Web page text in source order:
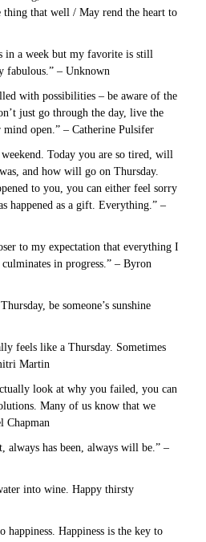
thing that well / May rend the heart to
in a week but my favorite is still
fabulous.” – Unknown
with possibilities – be aware of the
just go through the day, live the
open.” – Catherine Pulsifer
Today you are so tired, will
and how will go on Thursday.
to you, you can either feel sorry
happened as a gift. Everything.” –
to my expectation that everything I
in progress.” – Byron
be someone’s sunshine
feels like a Thursday. Sometimes
Martin
look at why you failed, you can
Many of us know that we
Chapman
always has been, always will be.” –
into wine. Happy thirsty
happiness. Happiness is the key to